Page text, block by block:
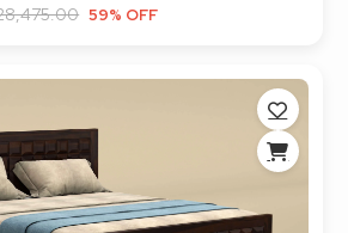
59% OFF